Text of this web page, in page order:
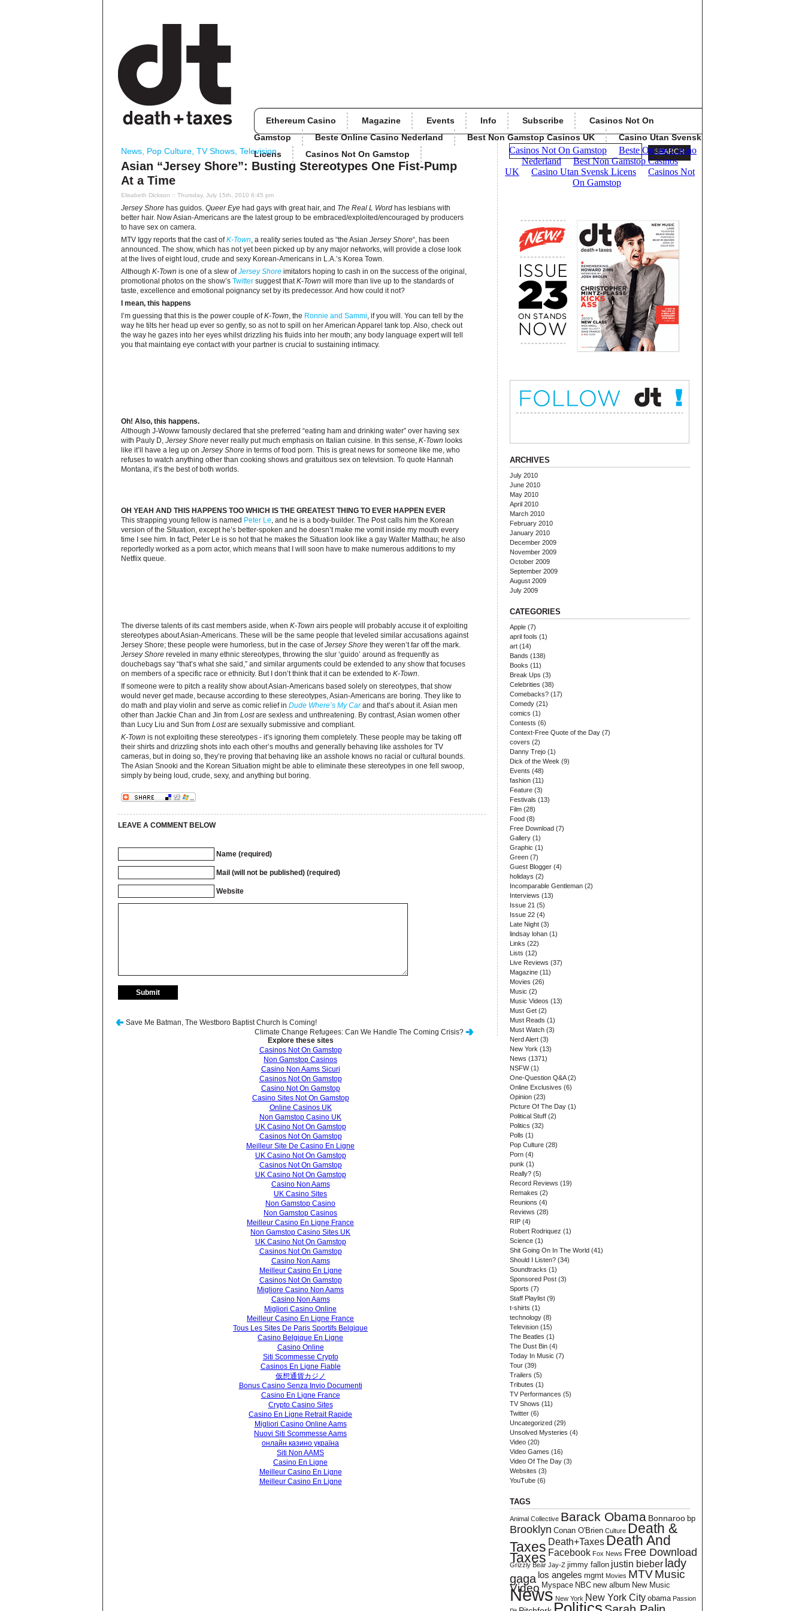
Ethereum Casino Magazine Events Info Subscribe
Casinos Not On
Gamstop
Beste Online Casino Nederland Best Non Gamstop Casinos UK
Casino Utan Svensk
Licens
Casinos Not On Gamstop
News Pop Culture TV Shows Television
Asian “Jersey Shore”: Busting Stereotypes One Fist-Pump
At a Time
Elisabeth Dickson :: Thursday, July 15th, 2010 6:45 pm
Jersey Shore has guidos. Queer Eye had gays with great hair, and The Real L Word has lesbians with
better hair. Now Asian-Americans are the latest group to be embraced/exploited/encouraged by producers
to have sex on camera.
MTV Iggy reports that the cast ofK-Town, a reality series touted as “the Asian Jersey Shore“, has been
announced. The show, which has not yet been picked up by any major networks, will provide a close look
at the lives of eight loud, crude and sexy Korean-Americans in L.A.’s Korea Town.
Although K-Town is one of a slew ofJersey Shore imitators hoping to cash in on the success of the original,
promotional photos on the show’s Twitter suggest thatK-Town will more than live up to the standards of
taste, excellence and emotional poignancy set by its predecessor. And how could it not?
I mean, this happens
I’m guessing that this is the power couple ofK-Town, the Ronnie and Sammi, if you will. You can tell by the
way he tilts her head up ever so gently, so as not to spill on her American Apparel tank top. Also, check out
the way he gazes into her eyes whilst drizzling his fluids into her mouth; any body language expert will tell
you that maintaing eye contact with your partner is crucial to sustaining intimacy.
Oh! Also, this happens.
Although J-Woww famously declared that she preferred “eating ham and drinking water” over having sex
with Pauly D, Jersey Shore never really put much emphasis on Italian cuisine. In this sense, K-Town looks
like it’ll have a leg up on Jersey Shore in terms of food porn. This is great news for someone like me, who
refuses to watch anything other than cooking shows and gratuitous sex on television. To quote Hannah
Montana, it’s the best of both worlds.
OH YEAH AND THIS HAPPENS TOO WHICH IS THE GREATEST THING TO EVER HAPPEN EVER
This strapping young fellow is named Peter Le, and he is a body-builder. The Post calls him the Korean
version of the Situation, except he’s better-spoken and he doesn’t make me vomit inside my mouth every
time I see him. In fact, Peter Le is so hot that he makes the Situation look like a gay Walter Matthau; he also
reportedly worked as a porn actor, which means that I will soon have to make numerous additions to my
Netflix queue.
The diverse talents of its cast members aside, when K-Town airs people will probably accuse it of exploiting
stereotypes about Asian-Americans. These will be the same people that leveled similar accusations against
Jersey Shore; these people were humorless, but in the case ofJersey Shore they weren’t far off the mark.
Jersey Shore reveled in many ethnic stereotypes, throwing the slur ‘guido’ around as frequently as
douchebags say “that’s what she said,” and similar arguments could be extended to any show that focuses
on members of a specific race or ethnicity. But I don’t think that it can be extended to K-Town.
If someone were to pitch a reality show about Asian-Americans based solely on stereotypes, that show
would never get made, because according to these stereotypes, Asian-Americans are boring. They like to
do math and play violin and serve as comic relief in Dude Where’s My Carand that’s about it. Asian men
other than Jackie Chan and Jin from Lostare sexless and unthreatening. By contrast, Asian women other
than Lucy Liu and Sun from Lostare sexually submissive and compliant.
K-Town is not exploiting these stereotypes - it’s ignoring them completely. These people may be taking off
their shirts and drizzling shots into each other’s mouths and generally behaving like assholes for TV
cameras, but in doing so, they’re proving that behaving like an asshole knows no racial or cultural bounds.
The Asian Snooki and the Korean Situation might be able to eliminate these stereotypes in one fell swoop,
simply by being loud, crude, sexy, and anything but boring.
LEAVE A COMMENT BELOW
Name (required)
Mail (will not be published) (required)
Website
Save Me Batman, The Westboro Baptist Church Is Coming!
Climate Change Refugees: Can We Handle The Coming Crisis?
ARCHIVES
July 2010
June 2010
May 2010
April 2010
March 2010
February 2010
January 2010
December 2009
November 2009
October 2009
September 2009
August 2009
July 2009
CATEGORIES
Apple (7)
april fools (1)
art (14)
Bands (138)
Books (11)
Break Ups (3)
Celebrities (38)
Comebacks? (17)
Comedy (21)
comics (1)
Contests (6)
Context-Free Quote of the Day (7)
covers (2)
Danny Trejo (1)
Dick of the Week (9)
Events (48)
fashion (11)
Feature (3)
Festivals (13)
Film (28)
Food (8)
Free Download (7)
Gallery (1)
Graphic (1)
Green (7)
Guest Blogger (4)
holidays (2)
Incomparable Gentleman (2)
Interviews (13)
Issue 21 (5)
Issue 22 (4)
Late Night (3)
lindsay lohan (1)
Links (22)
Lists (12)
Live Reviews (37)
Magazine (11)
Movies (26)
Music (2)
Music Videos (13)
Must Get (2)
Must Reads (1)
Must Watch (3)
Nerd Alert (3)
New York (13)
News (1371)
NSFW(1)
One-Question Q&A(2)
Online Exclusives (6)
Opinion (23)
Picture Of The Day (1)
Political Stuff (2)
Politics (32)
Polls (1)
Pop Culture (28)
Porn (4)
punk (1)
Really? (5)
Record Reviews (19)
Remakes (2)
Reunions (4)
Reviews (28)
RIP (4)
Robert Rodriquez (1)
Science (1)
Shit Going On In The World (41)
Should I Listen? (34)
Soundtracks (1)
Sponsored Post (3)
Sports (7)
Staff Playlist (9)
t-shirts (1)
technology (8)
Television (15)
The Beatles (1)
The Dust Bin (4)
Today In Music (7)
Tour (39)
Trailers (5)
Tributes (1)
TV Performances (5)
TV Shows (11)
Twitter (6)
Uncategorized (29)
Unsolved Mysteries (4)
Video (20)
Video Games (16)
Video Of The Day (3)
Websites (3)
YouTube (6)
TAGS
Animal Collective Barack Obama Bonnaroo bp
Brooklyn Conan O'Brien Culture Death &
Taxes Death+Taxes Death And
Taxes Facebook Fox News Free Download
Grizzly Bear Jay-Z jimmy fallon justin bieber lady
gaga los angeles mgmt Movies MTVMusic
Video Myspace NBC new album New Music
News New York New York City obama Passion
Explore these sites
Casinos Not On Gamstop
Non Gamstop Casinos
Casino Non Aams Sicuri
Casinos Not On Gamstop
Casino Not On Gamstop
Casino Sites Not On Gamstop
Online Casinos UK
Non Gamstop Casino UK
UK Casino Not On Gamstop
Casinos Not On Gamstop
Meilleur Site De Casino En Ligne
UK Casino Not On Gamstop
Casinos Not On Gamstop
UK Casino Not On Gamstop
Casino Non Aams
UK Casino Sites
Non Gamstop Casino
Non Gamstop Casinos
Meilleur Casino En Ligne France
Non Gamstop Casino Sites UK
UK Casino Not On Gamstop
Casinos Not On Gamstop
Casino Non Aams
Meilleur Casino En Ligne
Casinos Not On Gamstop
Migliore Casino Non Aams
Casino Non Aams
Migliori Casino Online
Meilleur Casino En Ligne France
Tous Les Sites De Paris Sportifs Belgique
Casino Belgique En Ligne
Casino Online
Siti Scommesse Crypto
Casinos En Ligne Fiable
仮想通貨カジノ
Bonus Casino Senza Invio Documenti
Casino En Ligne France
Crypto Casino Sites
Casino En Ligne Retrait Rapide
Migliori Casino Online Aams
Nuovi Siti Scommesse Aams
онлайн казино україна
Siti Non AAMS
Casino En Ligne
Meilleur Casino En Ligne
Meilleur Casino En Ligne